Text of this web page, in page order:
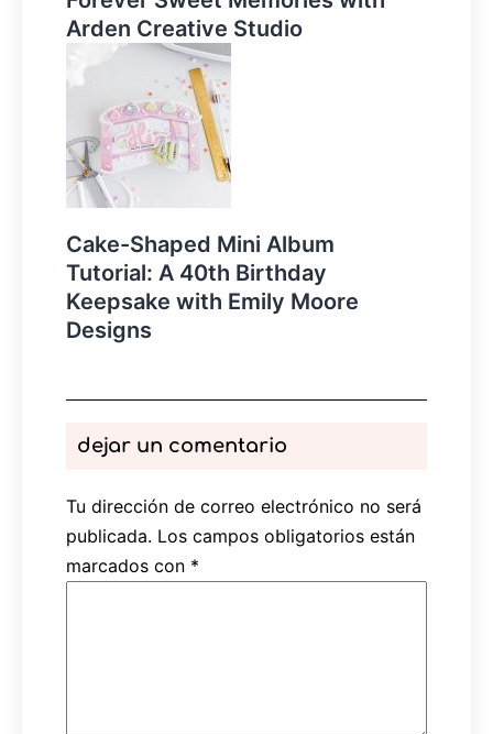
Arden Creative Studio
Cake-Shaped Mini Album
Tutorial: A 40th Birthday
Keepsake with Emily Moore
Designs
dejar un comentario
Tu dirección de correo electrónico no será
publicada. Los campos obligatorios están
marcados con *